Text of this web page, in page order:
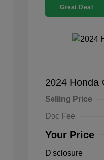
Great Deal
2024 Honda
Selling Price
Doc Fee
Your Price
Disclosure